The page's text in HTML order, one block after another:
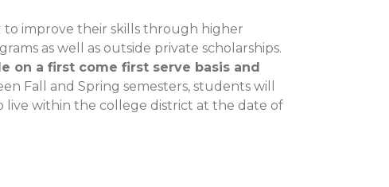
to improve their skills through higher
as well as outside private scholarships.
on a first come first serve basis and
Fall and Spring semesters, students will
live within the college district at the date of